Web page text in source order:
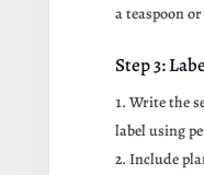
a teaspoon
Step 3:
Write the
label using
Include